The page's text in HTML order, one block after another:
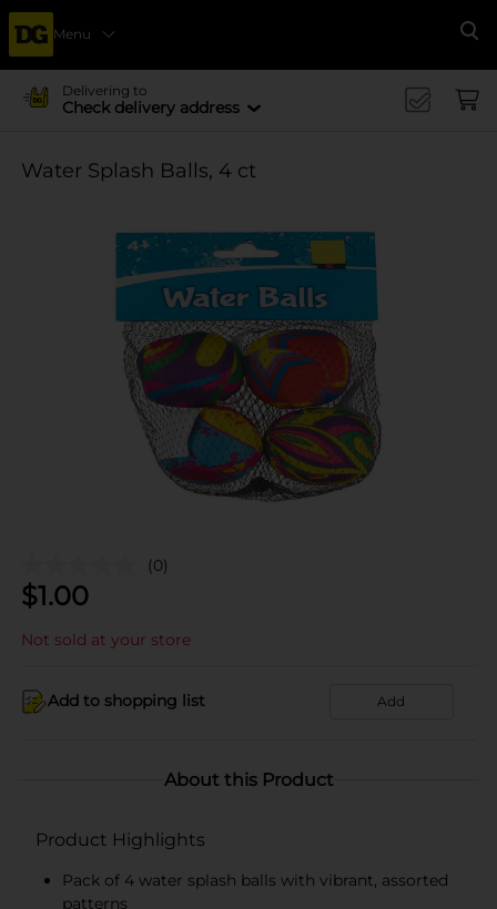
Menu
Delivering to
Check delivery address
Water Splash Balls, 4 ct
(0)
$1.00
Not sold at your store
Add to shopping list Add
About this Product
Product Highlights
Pack of 4 water splash balls with vibrant, assorted
patterns